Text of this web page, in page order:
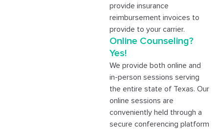
provide insurance
reimbursement invoices to
provide to your carrier.
Online Counseling?
Yes!
We provide both online and
in-person sessions serving
the entire state of Texas. Our
online sessions are
conveniently held through a
secure conferencing platform